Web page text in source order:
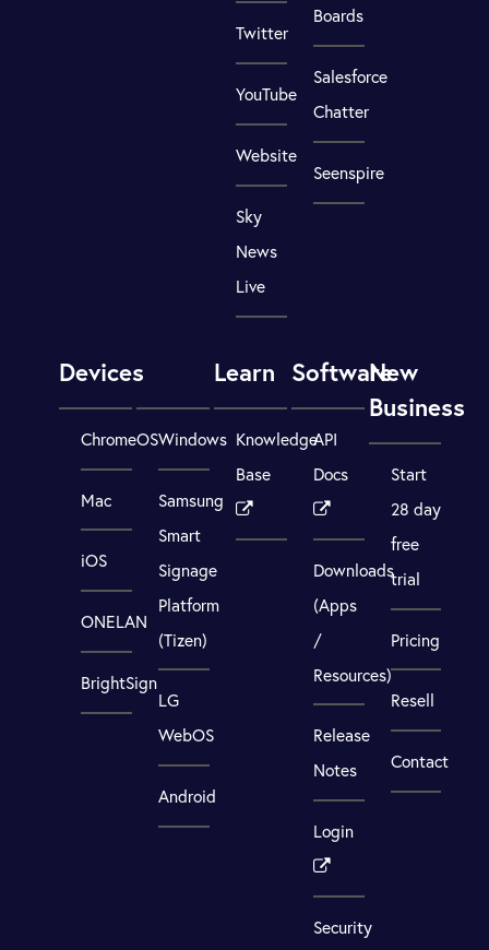
Twitter
YouTube
Website
Sky
News
Live
Boards
Salesforce
Chatter
Seenspire
Devices
ChromeOS
Mac
iOS
ONELAN
BrightSign
Windows
Samsung
Smart
Signage
Platform
(Tizen)
LG
WebOS
Android
Learn
Knowledge
Base
Software
API
Docs
Downloads
(Apps
/
Resources)
Release
Notes
Login
Security
New
Business
Start
28 day
free
trial
Pricing
Resell
Contact